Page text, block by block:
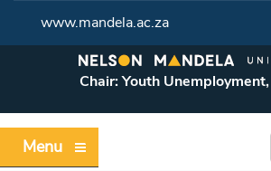
www.mandela.ac.za
Chair: Youth
Menu